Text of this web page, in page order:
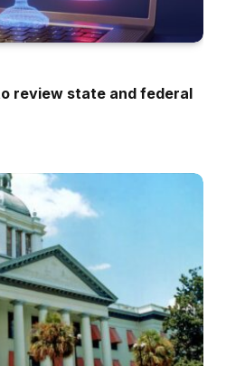
review state and federal